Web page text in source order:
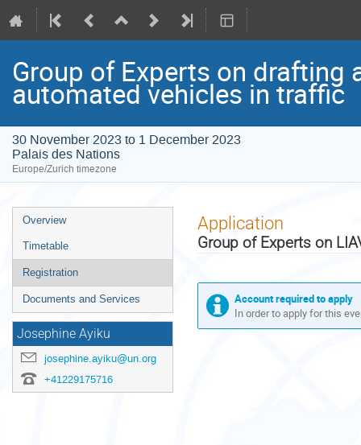
Group of Experts on drafting
automated vehicles in traffic
30 November 2023 to 1 December 2023
Palais des Nations
Europe/Zurich timezone
Event
menu
Overview
Timetable
Registration
Documents and Services
Josephine Ayiku
josephine.ayiku@un.org
+41229175716
Application
Group of Experts on
Account required to apply
In order to apply for this